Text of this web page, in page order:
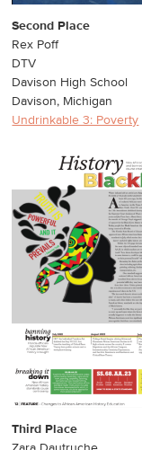
Second Place
Rex Poff
DTV
Davison High School
Davison, Michigan
Undrinkable 3: Poverty
Third Place